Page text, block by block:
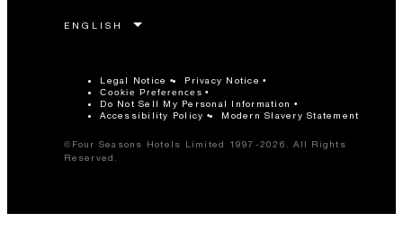
Legal Notice Privacy Notice
Cookie Preferences
Do Not Sell My Personal Information
Accessibility Policy
Modern Slavery Statement
©Four Seasons Hotels Limited 1997-2026. All Rights
Reserved.